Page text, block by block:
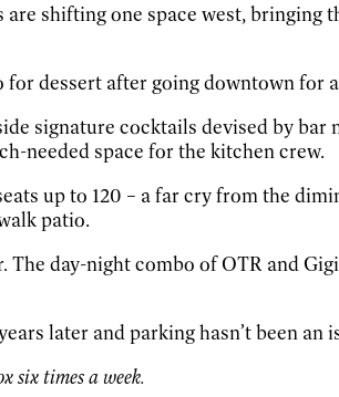
are shifting one space west,
for dessert after going downtown for a
signature cocktails devised by bar
needed space for the kitchen crew.
up to 120 – a far cry from the
patio.
day-night combo of OTR and
later and parking hasn’t been an
six times a week.